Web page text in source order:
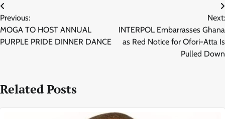
Post
navigation
Previous:
MOGA TO HOST ANNUAL
PURPLE PRIDE DINNER DANCE
Next:
INTERPOL Embarrasses Ghana
as Red Notice for Ofori-Atta Is
Pulled Down
Related Posts